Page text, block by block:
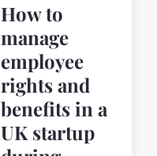
How to
manage
employee
rights and
benefits in a
UK startup